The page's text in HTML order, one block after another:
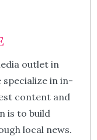
outlet in
specialize in in-
content and
is to build
local news.